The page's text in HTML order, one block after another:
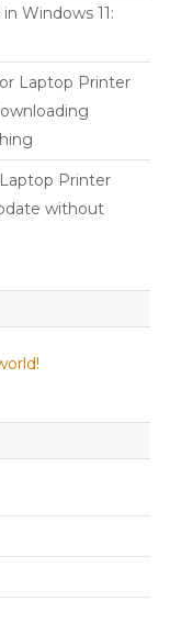
Windows 11:
Laptop Printer
Printer
without